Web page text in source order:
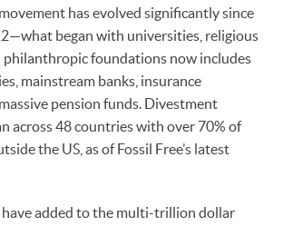
has evolved significantly since
began with universities, religious
foundations now includes
mainstream banks, insurance
pension funds. Divestment
across 48 countries with over 70% of
the US, as of Fossil Free’s latest
have added to the multi-trillion dollar